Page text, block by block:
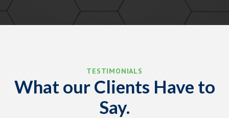
TESTIMONIALS
What our Clients Have to
Say.